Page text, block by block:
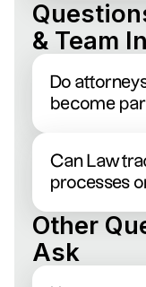
Sure thing.
specific
them our way.
& Team
Do
become
threads, daily
feel like an
Can
processes
Absolutely. Our
streamlined
and simplify
you tons of
Other
Ask